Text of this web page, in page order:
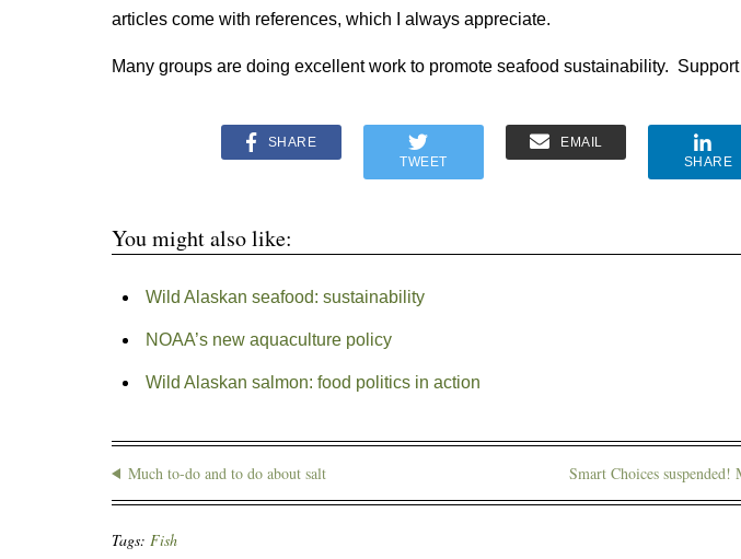
articles come with references, which I always appreciate.
Many groups are doing excellent work to promote seafood sustainability.
SHARE
TWEET
EMAIL
SHARE
You might also like:
Wild Alaskan seafood: sustainability
NOAA’s new aquaculture policy
Wild Alaskan salmon: food politics in action
Much to-do and to do about salt Smart Choices suspended!
Tags: Fish